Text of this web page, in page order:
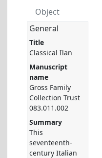
Object
General
Title
Classical Ilan
Manuscript
name
Gross Family
Collection Trust
083.011.002
Summary
This
seventeenth-
century Italian